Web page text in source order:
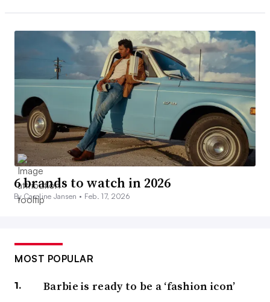
6 brands to watch in 2026
By Caroline Jansen • Feb. 17, 2026
MOST POPULAR
Barbie is ready to be a ‘fashion icon’